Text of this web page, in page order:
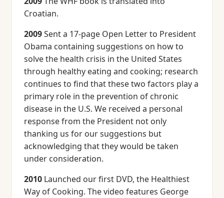
Croatian.
2009Sent a 17-page Open Letter to President
Obama containing suggestions on how to
solve the health crisis in the United States
through healthy eating and cooking; research
continues to find that these two factors play a
primary role in the prevention of chronic
disease in the U.S. We received a personal
response from the President not only
thanking us for our suggestions but
acknowledging that they would be taken
under consideration.
2010 Launched our first DVD, the Healthiest
Way of Cooking. The video features George